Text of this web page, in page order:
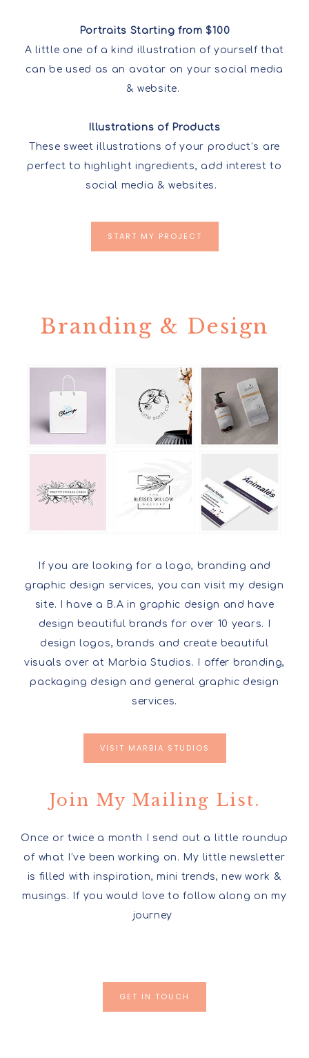
Portraits Starting from $100
A little one of a kind illustration of yourself that
can be used as an avatar on your social media
& website.
Illustrations of Products
These sweet illustrations of your product’s are
perfect to highlight ingredients, add interest to
social media & websites.
START MY PROJECT
Branding & Design
If you are looking for a logo, branding and
graphic design services, you can visit my design
site. I have a B.A in graphic design and have
design beautiful brands for over 10 years. I
design logos, brands and create beautiful
visuals over at Marbia Studios. I offer branding,
packaging design and general graphic design
services.
VISIT MARBIA STUDIOS
Join My Mailing List.
Once or twice a month I send out a little roundup
of what I’ve been working on. My little newsletter
is filled with inspiration, mini trends, new work &
musings. If you would love to follow along on my
journey
GET IN TOUCH